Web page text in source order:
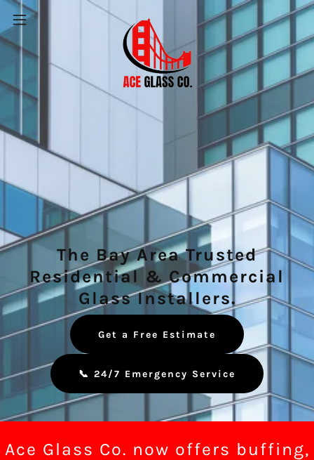
The Bay Area Trusted
Residential & Commercial
Glass Installers.
Get a Free Estimate
📞 24/7 Emergency Service
Glass Co. now offers